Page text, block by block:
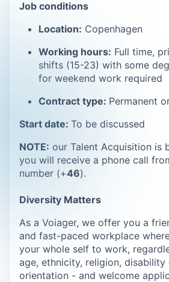
Job conditions
Location: Copenhagen
Working hours: Full time,
shifts (15-23) with some
for weekend work required
Contract type: Permanent
Start date: To be discussed
NOTE: our Talent Acquisition is
you will receive a phone call
number (+46).
Diversity Matters
As a Voiager, we offer you a
and fast-paced workplace
your whole self to work,
age, ethnicity, religion, disability
orientation - and welcome